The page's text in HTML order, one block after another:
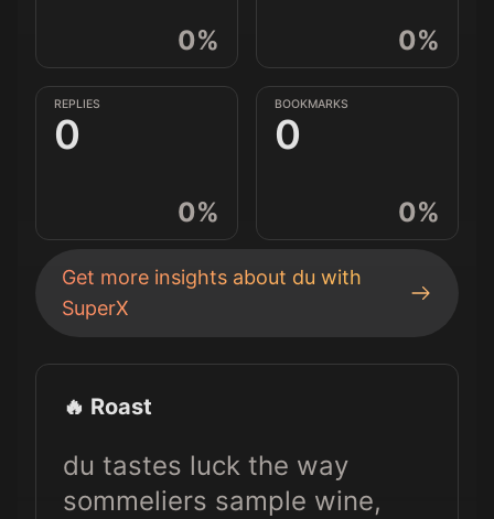
0% 0%
REPLIES
0
0%
BOOKMARKS
0
0%
Get more insights about du with
SuperX
🔥 Roast
du tastes luck the way
sommeliers sample wine,